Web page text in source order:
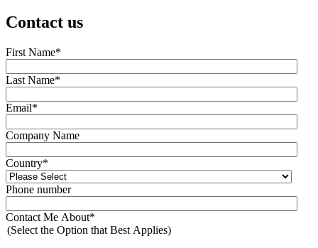
Contact us
First Name*
Last Name*
Email*
Company Name
Country*
Phone number
Contact Me About*
(Select the Option that Best Applies)